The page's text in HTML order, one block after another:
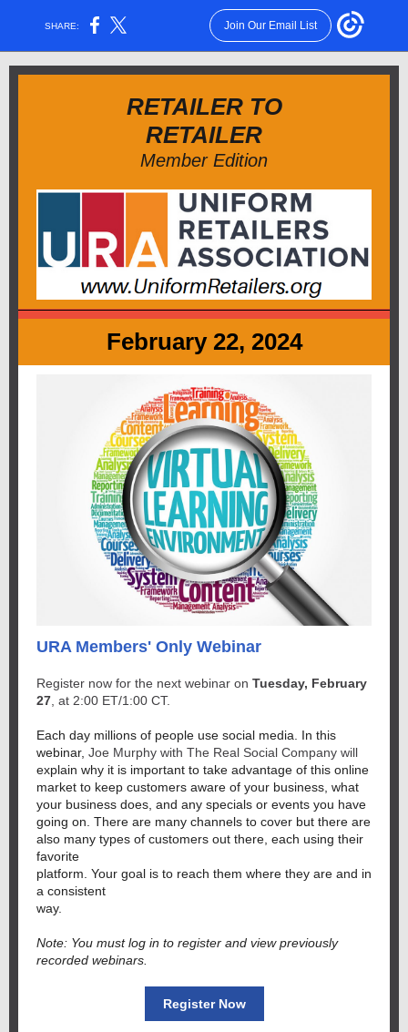
SHARE: Join Our Email List
RETAILER TO
RETAILER
Member Edition
February 22, 2024
URA Members' Only Webinar
Register now for the next webinar on Tuesday, February
27 , at 2:00 ET/1:00 CT.
Each day millions of people use social media. In this
webinar, Joe Murphy with The Real Social Company will
explain why it is important to take advantage of this online
market to keep customers aware of your business, what
your business does, and any specials or events you have
going on. There are many channels to cover but there are
also many types of customers out there, each using their
favorite
platform. Your goal is to reach them where they are and in
a consistent
way.
Note: You must log in to register and view previously
recorded webinars.
Register Now